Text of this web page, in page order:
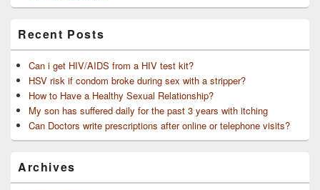
Recent Posts
Can i get HIV/AIDS from a HIV test kit?
HSV risk if condom broke during sex with a stripper?
How to Have a Healthy Sexual Relationship?
My son has suffered daily for the past 3 years with itching
Can Doctors write prescriptions after online or telephone visits?
Archives